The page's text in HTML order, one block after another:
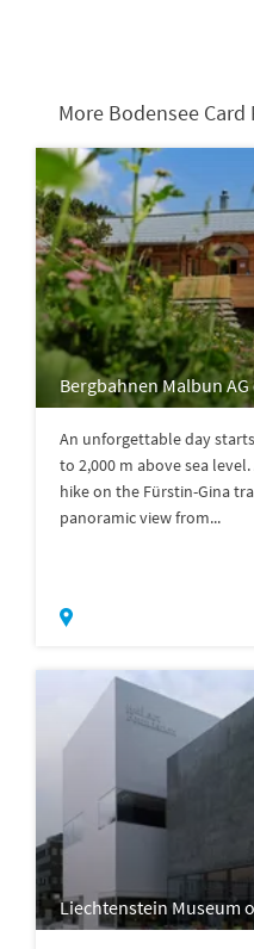
More Bodensee Card
Bergbahnen Malbun AG
An unforgettable day
to 2,000 m above sea
hike on the Fürstin-Gina
panoramic view from...
Liechtenstein Museum